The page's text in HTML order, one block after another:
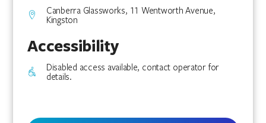
Canberra Glassworks, 11 Wentworth Avenue,
Kingston
Accessibility
Disabled access available, contact operator for
details.